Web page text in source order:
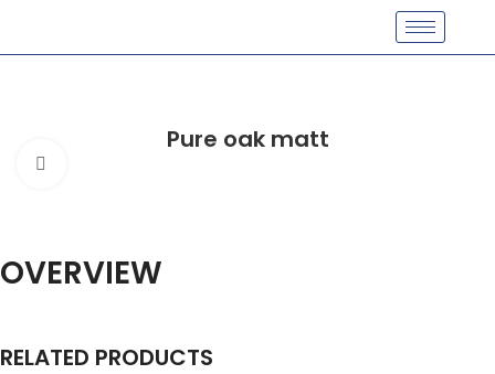
Pure oak matt
OVERVIEW
RELATED PRODUCTS